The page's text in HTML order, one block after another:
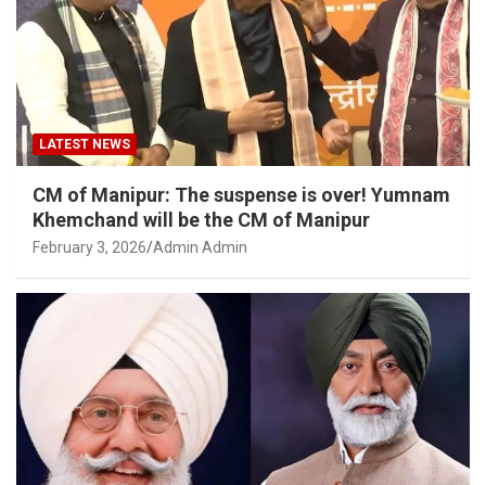
LATEST NEWS
CM of Manipur: The suspense is over! Yumnam
Khemchand will be the CM of Manipur
February 3, 2026 Admin Admin